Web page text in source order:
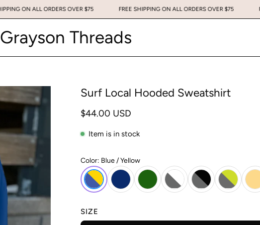
FREE SHIPPING ON ALL ORDERS OVER $75 FREE SHIPPING ON ALL ORDERS OVER $75
Grayson Threads
Surf Local Hooded Sweatshirt
$44.00 USD
Item is in stock
Color: Blue / Yellow
SIZE